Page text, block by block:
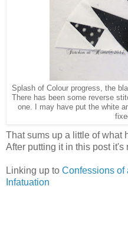
Splash of Colour progress, the
There has been some reverse
one. I may have put the white
That sums up a little of what
After putting it in this post it's
Linking up to Confessions of
Infatuation